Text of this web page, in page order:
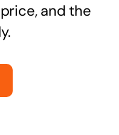
and the